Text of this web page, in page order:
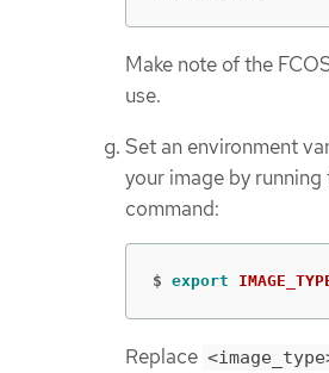
Make note of the
use.
Set an environment
your image by
command:
$ export
Replace